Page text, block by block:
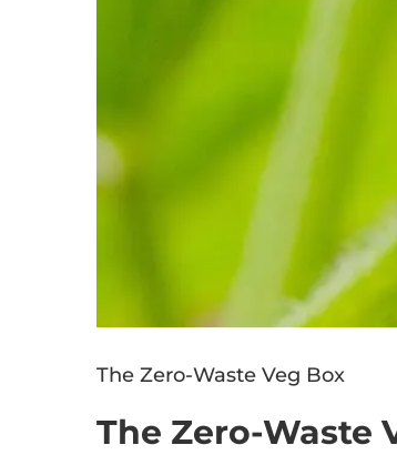
The Zero-Waste Veg Box
The Zero-Waste